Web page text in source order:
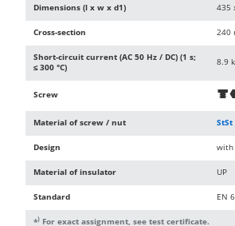
Dimensions (l x w x d1) 435
Cross-section 240
Short-circuit current (AC 50 Hz / DC) (1 s;
≤ 300 °C)
8.9
Screw d
Material of screw / nut StSt
Design with
Material of insulator UP
Standard EN
*) For exact assignment, see test certificate.